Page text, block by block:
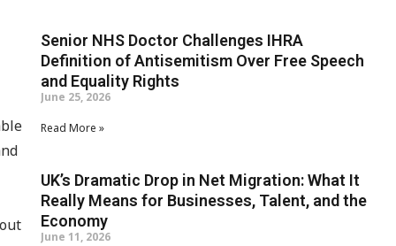
Senior NHS Doctor Challenges IHRA
Definition of Antisemitism Over Free Speech
and Equality Rights
June 25, 2026
Read More »
UK’s Dramatic Drop in Net Migration: What It
Really Means for Businesses, Talent, and the
Economy
June 11, 2026